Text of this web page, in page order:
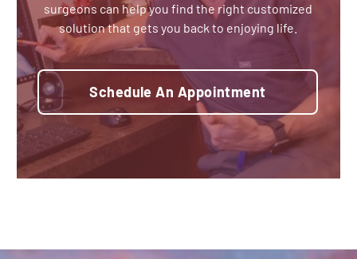
surgeons can help you find the right customized
solution that gets you back to enjoying life.
Schedule An Appointment